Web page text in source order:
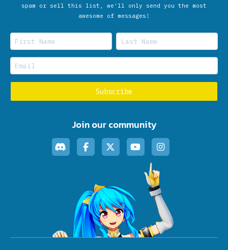
spam or sell this list, we'll only send you the most
awesome of messages!
Join our community